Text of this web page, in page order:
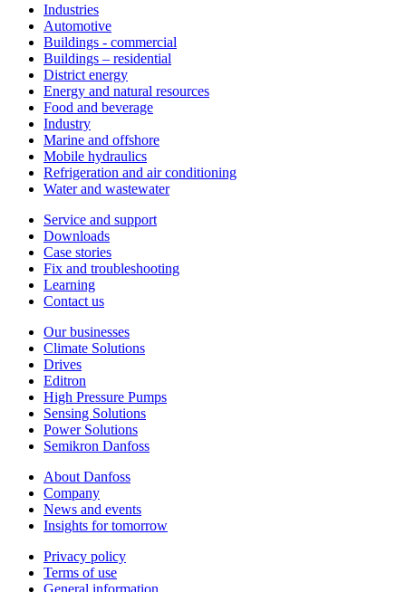
Industries
Automotive
Buildings - commercial
Buildings – residential
District energy
Energy and natural resources
Food and beverage
Industry
Marine and offshore
Mobile hydraulics
Refrigeration and air conditioning
Water and wastewater
Service and support
Downloads
Case stories
Fix and troubleshooting
Learning
Contact us
Our businesses
Climate Solutions
Drives
Editron
High Pressure Pumps
Sensing Solutions
Power Solutions
Semikron Danfoss
About Danfoss
Company
News and events
Insights for tomorrow
Privacy policy
Terms of use
General information